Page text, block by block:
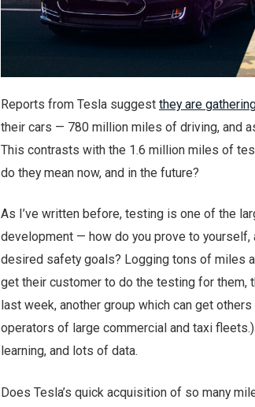
Reports from Tesla suggest they are
their cars — 780 million miles of driving, and
This contrasts with the 1.6 million miles of
do they mean now, and in the future?
As I’ve written before, testing is one of the
development — how do you prove to yourself,
desired safety goals? Logging tons of miles
get their customer to do the testing for them,
last week, another group which can get
operators of large commercial and taxi
learning, and lots of data.
Does Tesla’s quick acquisition of so many